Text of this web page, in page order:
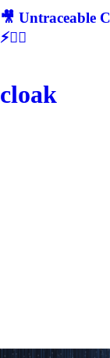
🎥 Untraceable
⚡🕵‍♂
cloak